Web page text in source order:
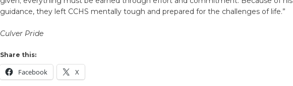
guidance, they left CCHS mentally tough and prepared for the challenges of life.”
Culver Pride
Share this:
Facebook X